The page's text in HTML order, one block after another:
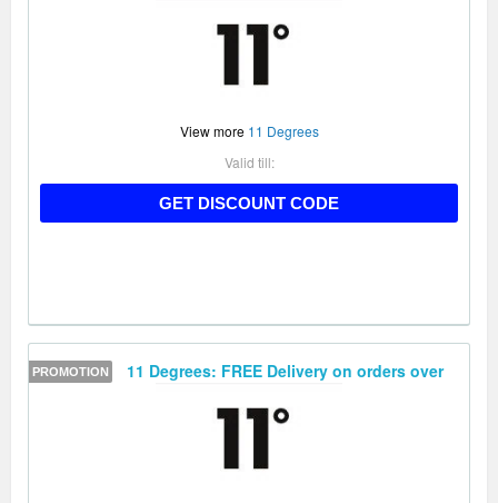
View more 11 Degrees
Valid till:
GET DISCOUNT CODE
PROMOTION 11 Degrees: FREE Delivery on orders over